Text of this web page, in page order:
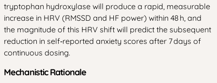
tryptophan hydroxylase will produce a rapid, measurable
increase in HRV (RMSSD and HF power) within 48 h, and
the magnitude of this HRV shift will predict the subsequent
reduction in self‑reported anxiety scores after 7 days of
continuous dosing.
Mechanistic Rationale